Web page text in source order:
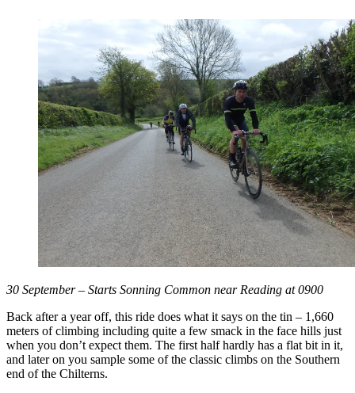
30 September – Starts Sonning Common near Reading at 0900
Back after a year off, this ride does what it says on the tin – 1,660
meters of climbing including quite a few smack in the face hills just
when you don’t expect them. The first half hardly has a flat bit in it,
and later on you sample some of the classic climbs on the Southern
end of the Chilterns.